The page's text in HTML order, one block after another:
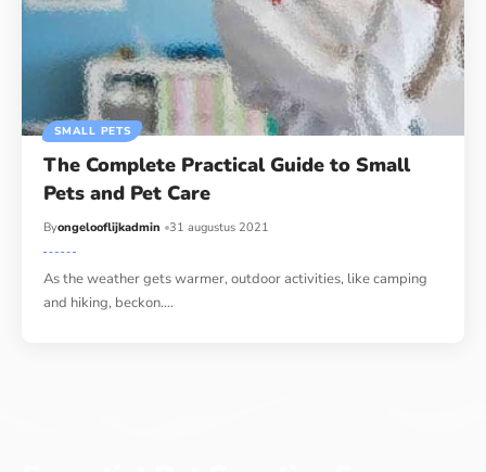
SMALL PETS
The Complete Practical Guide to Small
Pets and Pet Care
Byongelooflijkadmin 31 augustus 2021
As the weather gets warmer, outdoor activities, like camping
and hiking, beckon.…